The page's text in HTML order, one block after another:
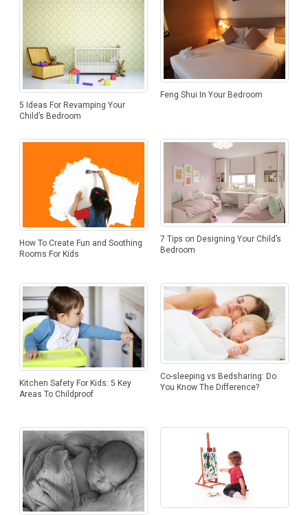
5 Ideas For Revamping Your
Child’s Bedroom
Feng Shui In Your Bedroom
How To Create Fun and Soothing
Rooms For Kids
7 Tips on Designing Your Child’s
Bedroom
Kitchen Safety For Kids: 5 Key
Areas To Childproof
Co-sleeping vs Bedsharing: Do
You Know The Difference?